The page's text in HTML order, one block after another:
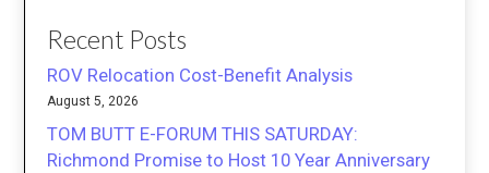
Recent Posts
ROV Relocation Cost-Benefit Analysis
August 5, 2026
TOM BUTT E-FORUM THIS SATURDAY:
Richmond Promise to Host 10 Year Anniversary